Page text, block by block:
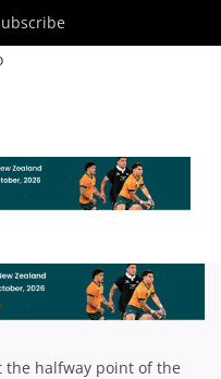
SOUTHS
29 2019
the halfway point of the